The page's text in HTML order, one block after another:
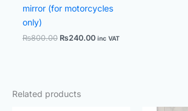
mirror (for motorcycles
only)
₨800.00 ₨240.00 inc VAT
Related products